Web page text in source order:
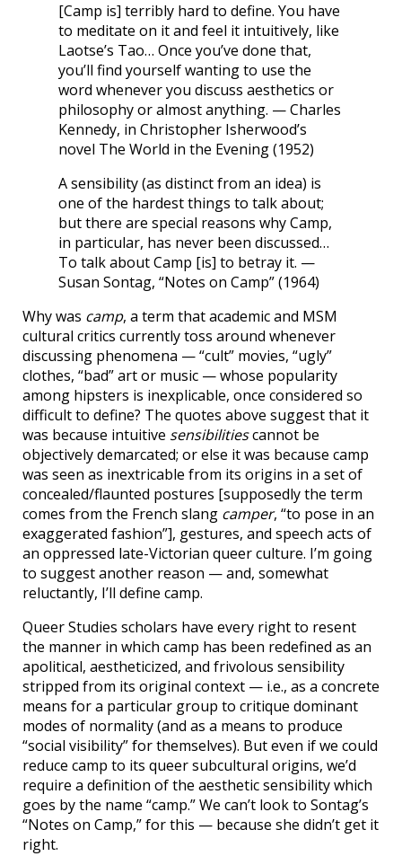
[Camp is] terribly hard to define. You have
to meditate on it and feel it intuitively, like
Laotse’s Tao… Once you’ve done that,
you’ll find yourself wanting to use the
word whenever you discuss aesthetics or
philosophy or almost anything. — Charles
Kennedy, in Christopher Isherwood’s
novel The World in the Evening (1952)
A sensibility (as distinct from an idea) is
one of the hardest things to talk about;
but there are special reasons why Camp,
in particular, has never been discussed…
To talk about Camp [is] to betray it. —
Susan Sontag, “Notes on Camp” (1964)
Why was camp, a term that academic and MSM
cultural critics currently toss around whenever
discussing phenomena — “cult” movies, “ugly”
clothes, “bad” art or music — whose popularity
among hipsters is inexplicable, once considered so
difficult to define? The quotes above suggest that it
was because intuitive sensibilitiescannot be
objectively demarcated; or else it was because camp
was seen as inextricable from its origins in a set of
concealed/flaunted postures [supposedly the term
comes from the French slang camper, “to pose in an
exaggerated fashion”], gestures, and speech acts of
an oppressed late-Victorian queer culture. I’m going
to suggest another reason — and, somewhat
reluctantly, I’ll define camp.
Queer Studies scholars have every right to resent
the manner in which camp has been redefined as an
apolitical, aestheticized, and frivolous sensibility
stripped from its original context — i.e., as a concrete
means for a particular group to critique dominant
modes of normality (and as a means to produce
“social visibility” for themselves). But even if we could
reduce camp to its queer subcultural origins, we’d
require a definition of the aesthetic sensibility which
goes by the name “camp.” We can’t look to Sontag’s
“Notes on Camp,” for this — because she didn’t get it
right.